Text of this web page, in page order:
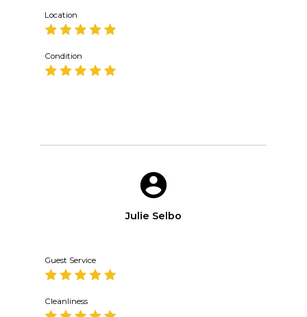
Location
Condition
Julie Selbo
Guest Service
Cleanliness